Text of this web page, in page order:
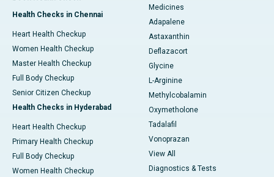
Health Checks in Chennai
Heart Health Checkup
Women Health Checkup
Master Health Checkup
Full Body Checkup
Senior Citizen Checkup
Health Checks in Hyderabad
Heart Health Checkup
Primary Health Checkup
Full Body Checkup
Women Health Checkup
Medicines
Adapalene
Astaxanthin
Deflazacort
Glycine
L-Arginine
Methylcobalamin
Oxymetholone
Tadalafil
Vonoprazan
View All
Diagnostics & Tests